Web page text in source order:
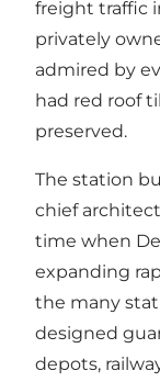
freight traffic
privately
admired by
had red roof
preserved.
The station
chief architect
time when
expanding
the many
designed
depots,